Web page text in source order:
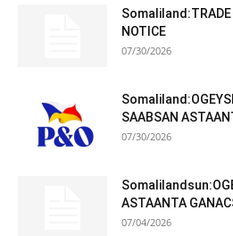
Somaliland:TRADE
NOTICE
07/30/2026
SAABSAN
07/30/2026
ASTAANTA
07/04/2026